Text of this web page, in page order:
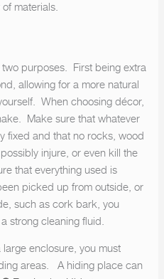
materials.
purposes. First being extra
allowing for a more natural
When choosing décor,
Make sure that whatever
fixed and that no rocks, wood
injure, or even kill the
that everything used is
picked up from outside, or
such as cork bark, you
strong cleaning fluid.
enclosure, you must
areas. A hiding place can